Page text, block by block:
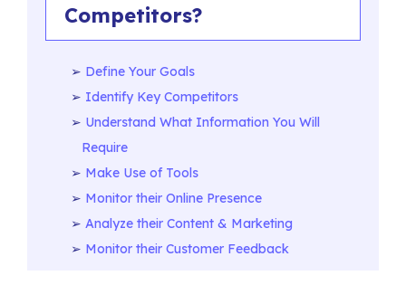
Competitors?
Define Your Goals
Identify Key Competitors
Understand What Information You Will
Require
Make Use of Tools
Monitor their Online Presence
Analyze their Content & Marketing
Monitor their Customer Feedback